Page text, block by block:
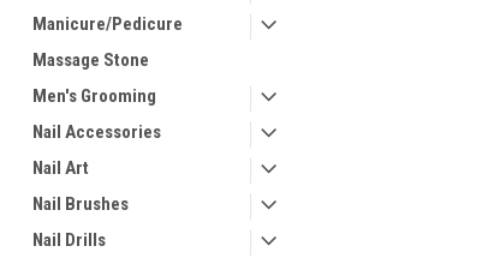
Manicure/Pedicure
Massage Stone
Men's Grooming
Nail Accessories
Nail Art
Nail Brushes
Nail Drills